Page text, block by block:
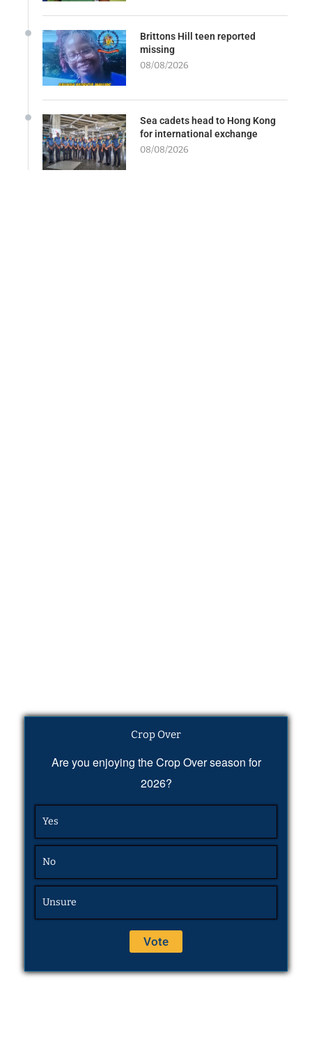
Brittons Hill teen reported
missing
08/08/2026
Sea cadets head to Hong Kong
for international exchange
08/08/2026
Crop Over
Are you enjoying the Crop Over season for
2026?
Yes
No
Unsure